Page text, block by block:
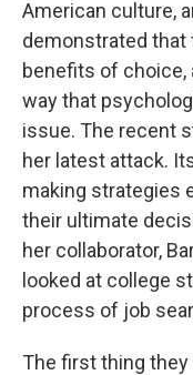
American culture,
demonstrated that
benefits of choice,
way that
issue. The recent
her latest attack.
making strategies
their ultimate
her collaborator,
looked at college
process of job
The first thing